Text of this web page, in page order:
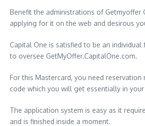
Benefit the administrations of Getmyoffer
applying for it on the web and desirous
Capital One is satisfied to be an individual
to oversee GetMyOffer.CapitalOne.com.
For this Mastercard, you need reservation
code which you will get essentially in
The application system is easy as it
and is finished inside a moment.